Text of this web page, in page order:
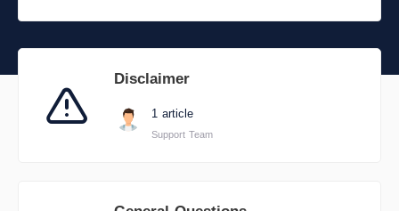
Disclaimer
1 article
Support Team